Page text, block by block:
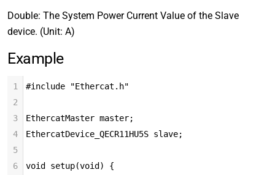
Double: The System Power Current Value of the Slave
device. (Unit: A)
Example
1
#include "Ethercat.h"
2
3
EthercatMaster master;
4
EthercatDevice_QECR11HU5S slave;
5
6
void setup(void) {